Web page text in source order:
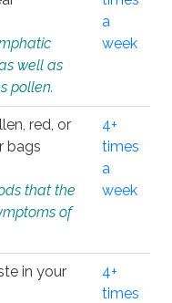
well as
pollen.
a
week
red, or
bags
that the
of
4+
times
a
week
in your
4+
times